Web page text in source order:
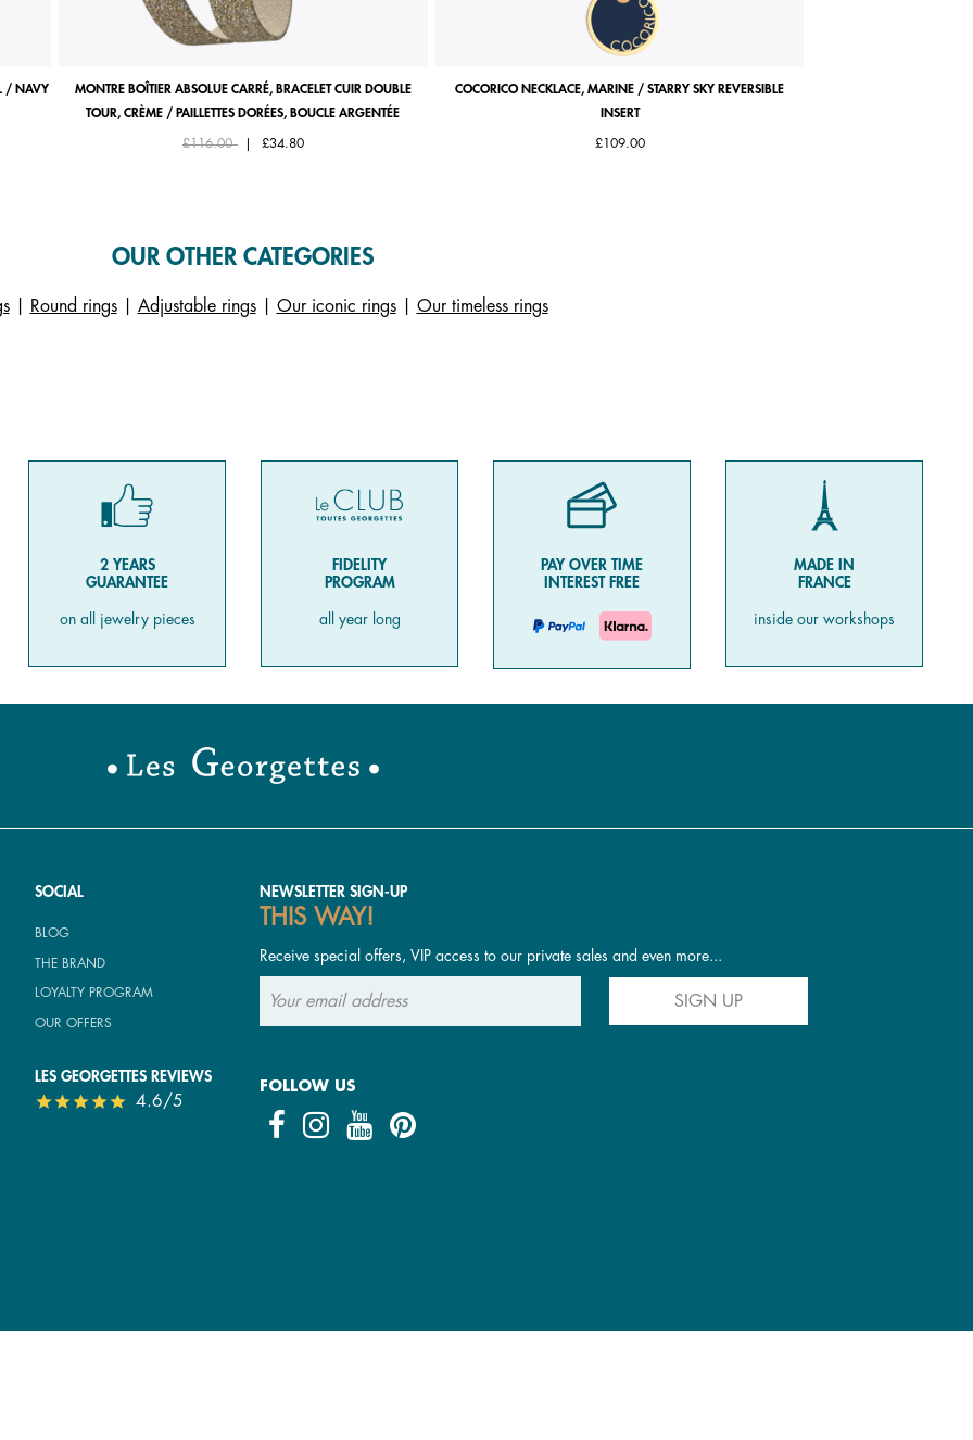
/ NAVY
MONTRE BOÎTIER ABSOLUE CARRÉ, BRACELET CUIR DOUBLE
TOUR, CRÈME / PAILLETTES DORÉES, BOUCLE ARGENTÉE
Price reduced from
£116.00to £34.80
COCORICO NECKLACE, MARINE / STARRY SKY REVERSIBLE
INSERT
£109.00
OUR OTHER CATEGORIES
| Round rings| Adjustable rings| Our iconic rings| Our timeless rings
2 YEARS
GUARANTEE
on all jewelry pieces
FIDELITY
PROGRAM
all year long
PAY OVER TIME
INTEREST FREE
MADE IN
FRANCE
inside our workshops
SOCIAL
BLOG
THE BRAND
LOYALTY PROGRAM
OUR OFFERS
LES GEORGETTES REVIEWS
4.6/5
NEWSLETTER SIGN-UP
THIS WAY!
Receive special offers, VIP access to our private sales and even more...
SIGN UP
FOLLOW US